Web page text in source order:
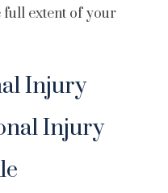
full extent of your
Injury
Injury